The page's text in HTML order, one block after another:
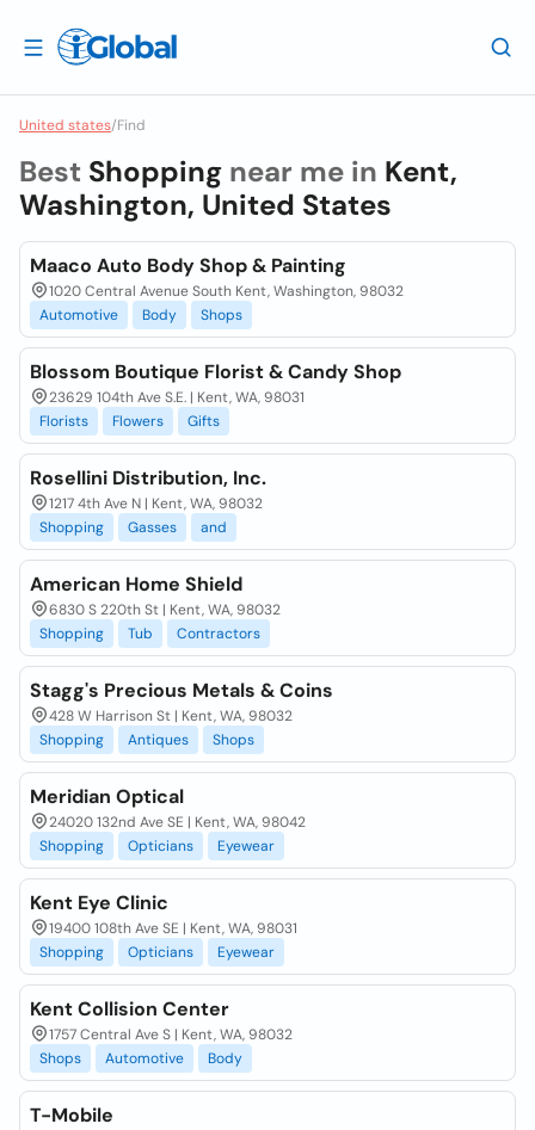
United states/Find
Best Shopping near me in Kent,
Washington, United States
Maaco Auto Body Shop & Painting
1020 Central Avenue South Kent, Washington, 98032
Automotive
Body Shops
Blossom Boutique Florist & Candy Shop
23629 104th Ave S.E. | Kent, WA, 98031
Florists
Flowers Gifts
Rosellini Distribution, Inc.
1217 4th Ave N | Kent, WA, 98032
Shopping
Gasses and
American Home Shield
6830 S 220th St | Kent, WA, 98032
Shopping
Tub Contractors
Stagg's Precious Metals & Coins
428 W Harrison St | Kent, WA, 98032
Shopping
Antiques Shops
Meridian Optical
24020 132nd Ave SE | Kent, WA, 98042
Shopping
Opticians Eyewear
Kent Eye Clinic
19400 108th Ave SE | Kent, WA, 98031
Shopping
Opticians Eyewear
Kent Collision Center
1757 Central Ave S | Kent, WA, 98032
Shops
Automotive Body
T-Mobile